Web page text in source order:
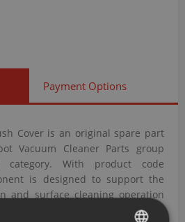
Payment Options
Cover is an original spare part
Vacuum Cleaner Parts group
category. With product code
is designed to support the
and surface cleaning operation